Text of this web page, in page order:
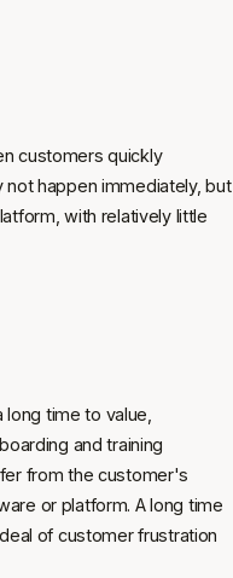
customers quickly
happen immediately, but
with relatively little
time to value,
and training
from the customer's
or platform. A long time
of customer frustration